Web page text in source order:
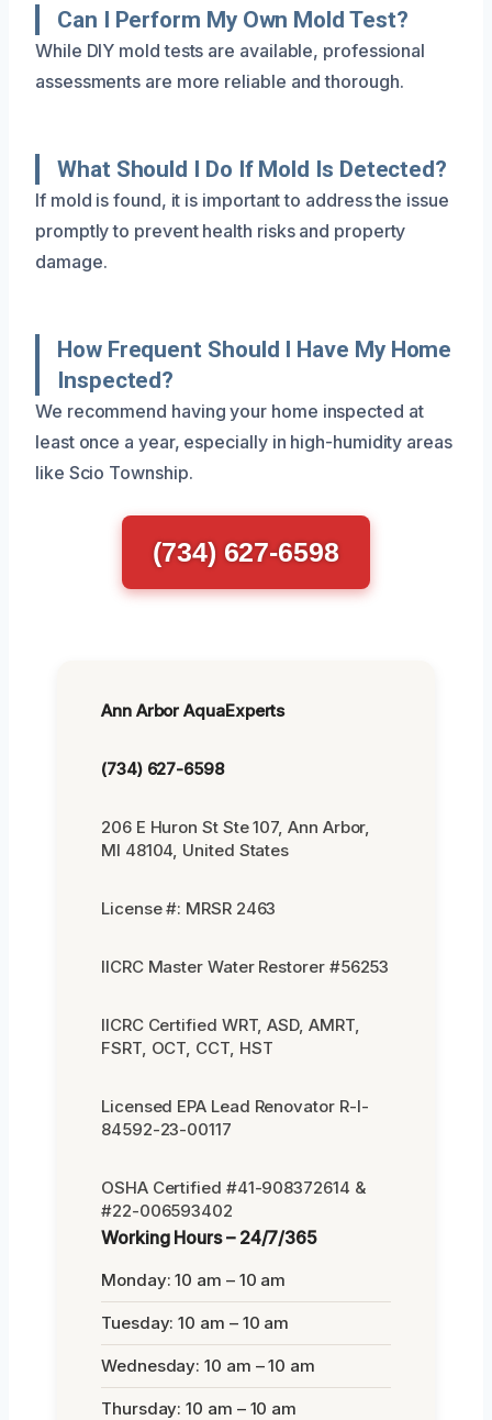
Can I Perform My Own Mold Test?
While DIY mold tests are available, professional
assessments are more reliable and thorough.
What Should I Do If Mold Is Detected?
If mold is found, it is important to address the issue
promptly to prevent health risks and property
damage.
How Frequent Should I Have My Home
Inspected?
We recommend having your home inspected at
least once a year, especially in high-humidity areas
like Scio Township.
(734) 627-6598
Ann Arbor AquaExperts
(734) 627-6598
206 E Huron St Ste 107, Ann Arbor,
MI 48104, United States
License #: MRSR 2463
IICRC Master Water Restorer #56253
IICRC Certified WRT, ASD, AMRT,
FSRT, OCT, CCT, HST
Licensed EPA Lead Renovator R-I-
84592-23-00117
OSHA Certified #41-908372614 &
#22-006593402
Working Hours – 24/7/365
Monday: 10 am – 10 am
Tuesday: 10 am – 10 am
Wednesday: 10 am – 10 am
Thursday: 10 am – 10 am